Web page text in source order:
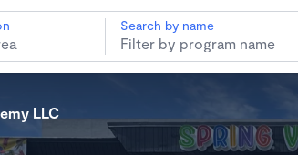
Search by name
LLC